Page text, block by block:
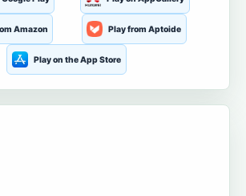
Amazon Play from Aptoide
Play on the App Store